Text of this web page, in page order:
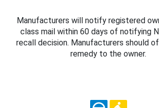
Manufacturers will notify registered
class mail within 60 days of notifying
recall decision. Manufacturers should
remedy to the owner.